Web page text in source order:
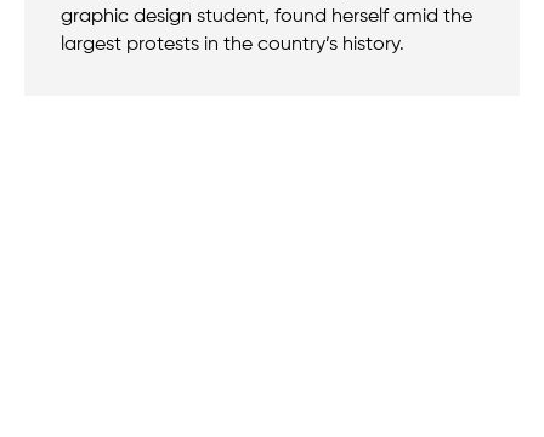
graphic design student, found herself amid the
largest protests in the country’s history.